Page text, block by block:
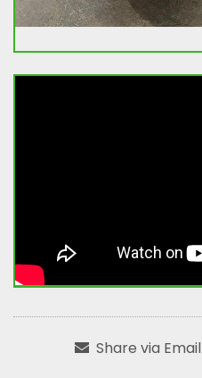
Share via Email